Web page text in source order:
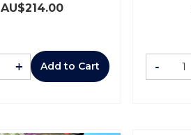
AU$214.00
+ Add to Cart -